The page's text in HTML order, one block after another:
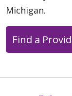
Michigan.
Find a